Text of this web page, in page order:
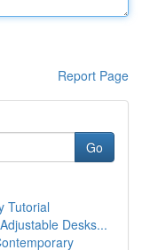
Report Page
Go
Tutorial
Desks...